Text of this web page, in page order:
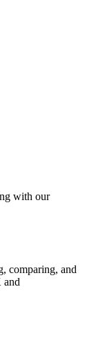
with our
comparing, and
and